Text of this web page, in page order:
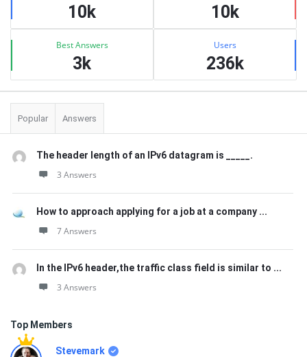
10k 10k
Best Answers
3k
Users
236k
Popular Answers
The header length of an IPv6 datagram is _____.
3 Answers
How to approach applying for a job at a company ...
7 Answers
In the IPv6 header,the traffic class field is similar to ...
3 Answers
Top Members
Stevemark